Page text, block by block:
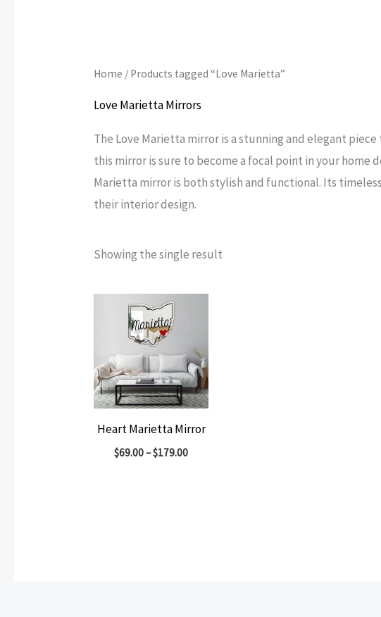
Home / Products tagged “Love Marietta”
Love Marietta Mirrors
The Love Marietta mirror is a stunning and elegant
this mirror is sure to become a focal point in your home
Marietta mirror is both stylish and functional. Its
their interior design.
Showing the single result
Heart Marietta Mirror
$69.00–$179.00